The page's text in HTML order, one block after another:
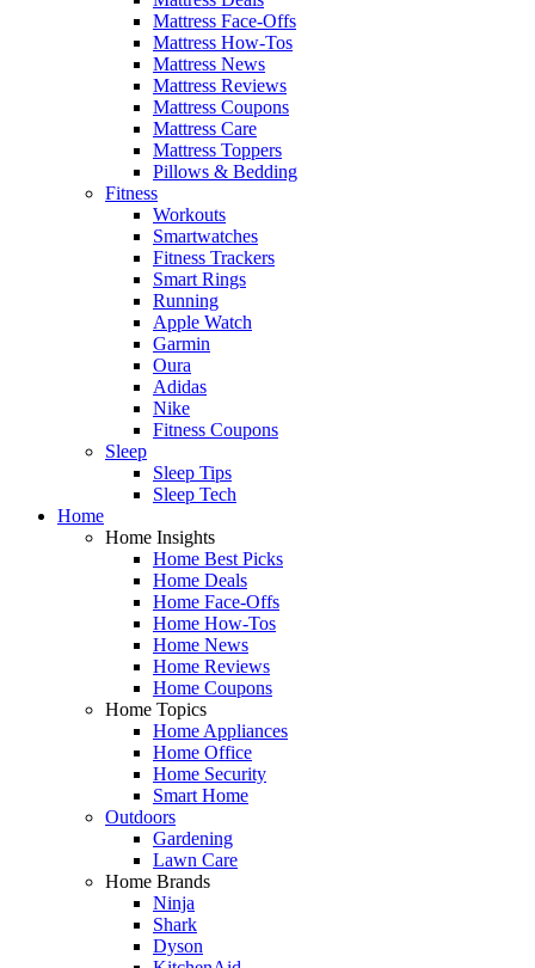
Mattress Face-Offs
Mattress How-Tos
Mattress News
Mattress Reviews
Mattress Coupons
Mattress Care
Mattress Toppers
Pillows & Bedding
Fitness
Workouts
Smartwatches
Fitness Trackers
Smart Rings
Running
Apple Watch
Garmin
Oura
Adidas
Nike
Fitness Coupons
Sleep
Sleep Tips
Sleep Tech
Home
Home Insights
Home Best Picks
Home Deals
Home Face-Offs
Home How-Tos
Home News
Home Reviews
Home Coupons
Home Topics
Home Appliances
Home Office
Home Security
Smart Home
Outdoors
Gardening
Lawn Care
Home Brands
Ninja
Shark
Dyson